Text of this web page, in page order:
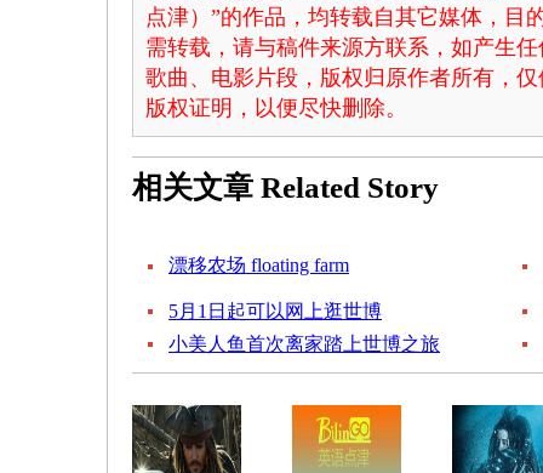
点津）”的作品，均转载自其它媒体，目
需转载，请与稿件来源方联系，如产生
歌曲、电影片段，版权归原作者所有，
版权证明，以便尽快删除。
相关文章 Related Story
漂移农场 floating farm
5月1日起可以网上逛世博
小美人鱼首次离家踏上世博之旅